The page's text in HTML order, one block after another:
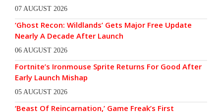
07 AUGUST 2026
‘Ghost Recon: Wildlands’ Gets Major Free Update
Nearly A Decade After Launch
06 AUGUST 2026
Fortnite’s Ironmouse Sprite Returns For Good After
Early Launch Mishap
05 AUGUST 2026
‘Beast Of Reincarnation,’ Game Freak’s First